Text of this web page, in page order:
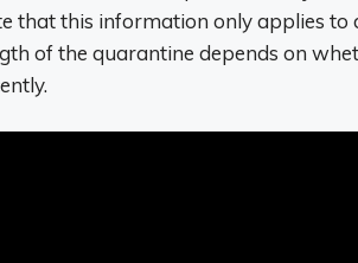
that this information only applies to
of the quarantine depends on